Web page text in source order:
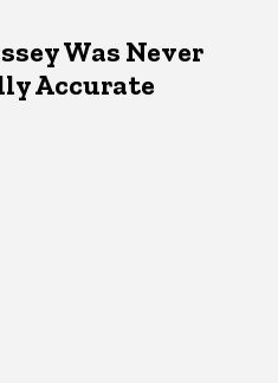
Was Never
Accurate